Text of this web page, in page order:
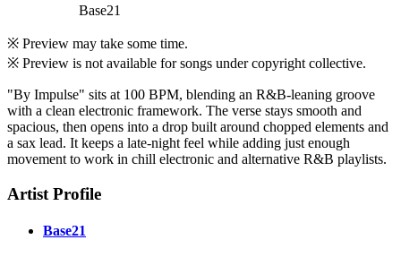
Base21
※ Preview may take some time.
※ Preview is not available for songs under copyright collective.
"By Impulse" sits at 100 BPM, blending an R&B-leaning groove
with a clean electronic framework. The verse stays smooth and
spacious, then opens into a drop built around chopped elements and
a sax lead. It keeps a late-night feel while adding just enough
movement to work in chill electronic and alternative R&B playlists.
Artist Profile
Base21